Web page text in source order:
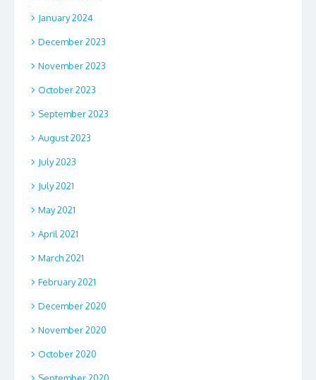
January 2024
December 2023
November 2023
October 2023
September 2023
August 2023
July 2023
July 2021
May 2021
April 2021
March 2021
February 2021
December 2020
November 2020
October 2020